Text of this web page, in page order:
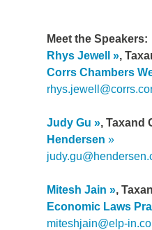
Meet the Speakers:
Rhys Jewell
,
Corrs Chambers
Judy Gu
, Taxand
Hendersen
Mitesh Jain
,
Economic Laws
miteshjain@elp-